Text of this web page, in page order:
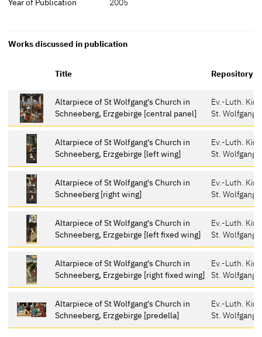
Year of Publication
2005
Works discussed in publication
Title Repository
Altarpiece of St Wolfgang's Church in
Schneeberg, Erzgebirge [central panel]
Ev.-Luth.
St. Wolfgang,
Altarpiece of St Wolfgang's Church in
Schneeberg, Erzgebirge [left wing]
Ev.-Luth.
St. Wolfgang,
Altarpiece of St Wolfgang's Church in
Schneeberg [right wing]
Ev.-Luth.
St. Wolfgang,
Altarpiece of St Wolfgang's Church in
Schneeberg, Erzgebirge [left fixed wing]
Ev.-Luth.
St. Wolfgang,
Altarpiece of St Wolfgang's Church in
Schneeberg, Erzgebirge [right fixed wing]
Ev.-Luth.
St. Wolfgang,
Altarpiece of St Wolfgang's Church in
Schneeberg, Erzgebirge [predella]
Ev.-Luth.
St. Wolfgang,